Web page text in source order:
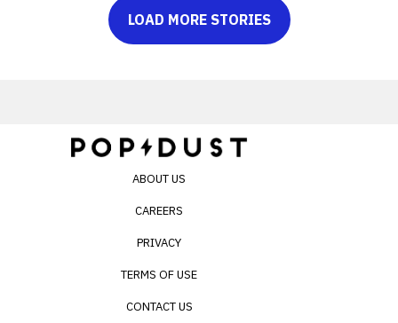
LOAD MORE STORIES
ABOUT US
CAREERS
PRIVACY
TERMS OF USE
CONTACT US